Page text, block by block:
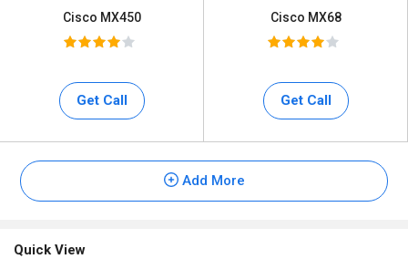
Cisco MX450
Get Call
Cisco MX68
Get Call
Add More
Quick View